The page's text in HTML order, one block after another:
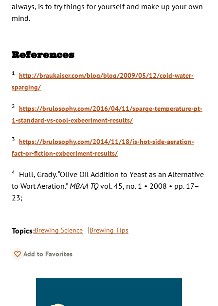
always, is to try things for yourself and make up your own
mind.
References
1
http://braukaiser.com/blog/blog/2009/05/12/cold-water-
sparging/
2 https://brulosophy.com/2016/04/11/sparge-temperature-pt-
1-standard-vs-cool-exbeeriment-results/
3 https://brulosophy.com/2014/11/18/is-hot-side-aeration-
fact-or-fiction-exbeeriment-results/
4 Hull, Grady. “Olive Oil Addition to Yeast as an Alternative
to Wort Aeration.” MBAA TQvol. 45, no. 1 • 2008 • pp. 17–
23;
Topics:Brewing Science Brewing Tips
Add to Favorites